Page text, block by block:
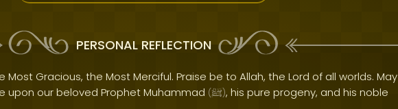
PERSONAL REFLECTION
Most Gracious, the Most Merciful. Praise be to Allah, the Lord of all worlds. May
upon our beloved Prophet Muhammad (ﷺ), his pure progeny, and his noble